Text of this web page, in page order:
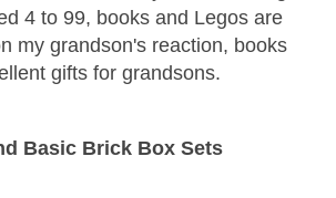
4 to 99, books and Legos are
my grandson's reaction, books
gifts for grandsons.
Basic Brick Box Sets